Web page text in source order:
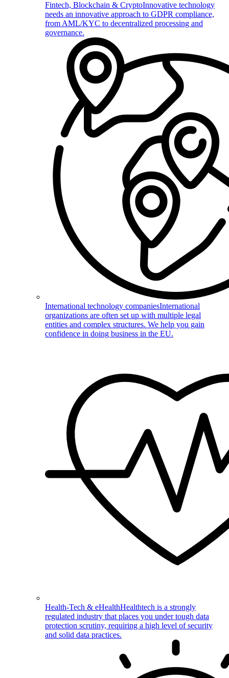
Fintech, Blockchain & CryptoInnovative technology
needs an innovative approach to GDPR compliance,
from AML/KYC to decentralized processing and
governance.
International technology companiesInternational
organizations are often set up with multiple legal
entities and complex structures. We help you gain
confidence in doing business in the EU.
Health-Tech & eHealthHealthtech is a strongly
regulated industry that places you under tough data
protection scrutiny, requiring a high level of security
and solid data practices.